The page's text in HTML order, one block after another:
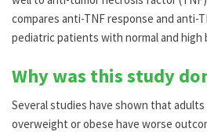
compares anti-TNF response and anti-
pediatric patients with normal and high
Why was this study
Several studies have shown that
overweight or obese have worse